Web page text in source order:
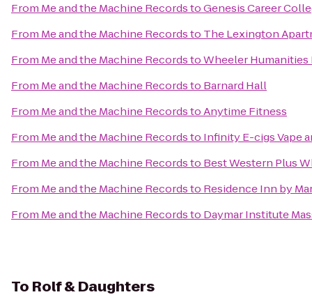
From Me and the Machine RecordstoGenesis Career
From Me and the Machine Recordsto The Lexington
From Me and the Machine RecordstoWheeler Humanities
From Me and the Machine Recordsto Barnard Hall
From Me and the Machine RecordstoAnytime Fitness
From Me and the Machine Recordsto Infinity E-cigs Vape
From Me and the Machine Recordsto Best Western Plus
From Me and the Machine Recordsto Residence Inn by
From Me and the Machine Recordsto Daymar Institute
To Rolf & Daughters